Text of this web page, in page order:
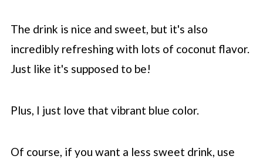
The drink is nice and sweet, but it's also
incredibly refreshing with lots of coconut flavor.
Just like it's supposed to be!
Plus, I just love that vibrant blue color.
Of course, if you want a less sweet drink, use